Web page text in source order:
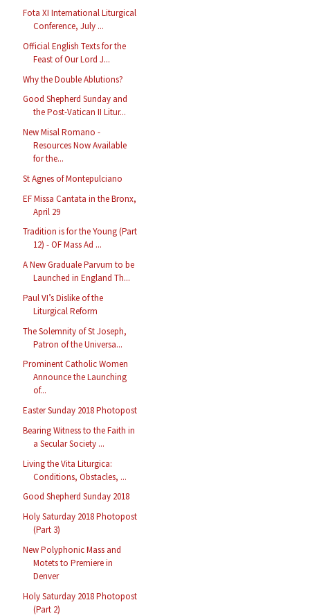
Fota XI International Liturgical
Conference, July ...
Official English Texts for the
Feast of Our Lord J...
Why the Double Ablutions?
Good Shepherd Sunday and
the Post-Vatican II Litur...
New Misal Romano -
Resources Now Available
for the...
St Agnes of Montepulciano
EF Missa Cantata in the Bronx,
April 29
Tradition is for the Young (Part
12) - OF Mass Ad ...
A New Graduale Parvum to be
Launched in England Th...
Paul VI’s Dislike of the
Liturgical Reform
The Solemnity of St Joseph,
Patron of the Universa...
Prominent Catholic Women
Announce the Launching
of...
Easter Sunday 2018 Photopost
Bearing Witness to the Faith in
a Secular Society ...
Living the Vita Liturgica:
Conditions, Obstacles, ...
Good Shepherd Sunday 2018
Holy Saturday 2018 Photopost
(Part 3)
New Polyphonic Mass and
Motets to Premiere in
Denver
Holy Saturday 2018 Photopost
(Part 2)